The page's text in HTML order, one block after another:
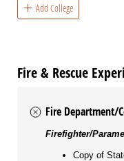
Add College
Fire & Rescue
Fire Department/
Firefighter/
Copy of